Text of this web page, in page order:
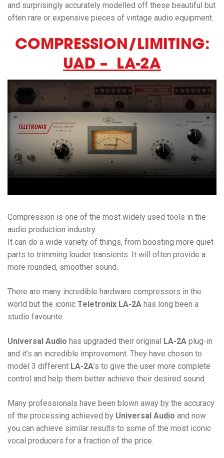
and surprisingly accurately modelled off these beautiful but
often rare or expensive pieces of vintage audio equipment.
COMPRESSION/LIMITING:
UAD – LA-2A
Compression is one of the most widely used tools in the
audio production industry.
It can do a wide variety of things, from boosting more quiet
parts to trimming louder transients. It will often provide a
more rounded, smoother sound.
There are many incredible hardware compressors in the
world but the iconic Teletronix LA-2A has long been a
studio favourite.
Universal Audio has upgraded their original LA-2A plug-in
and it’s an incredible improvement. They have chosen to
model 3 different LA-2A’s to give the user more complete
control and help them better achieve their desired sound.
Many professionals have been blown away by the accuracy
of the processing achieved by Universal Audio and now
you can achieve similar results to some of the most iconic
vocal producers for a fraction of the price.